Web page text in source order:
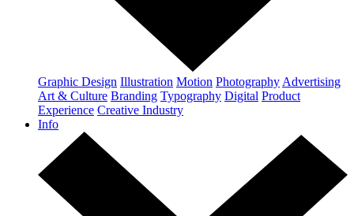
Graphic Design Illustration Motion Photography Advertising
Art & Culture Branding Typography Digital Product
Experience Creative Industry
Info